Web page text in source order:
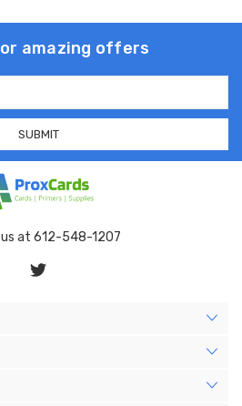
amazing offers
us at 612-548-1207